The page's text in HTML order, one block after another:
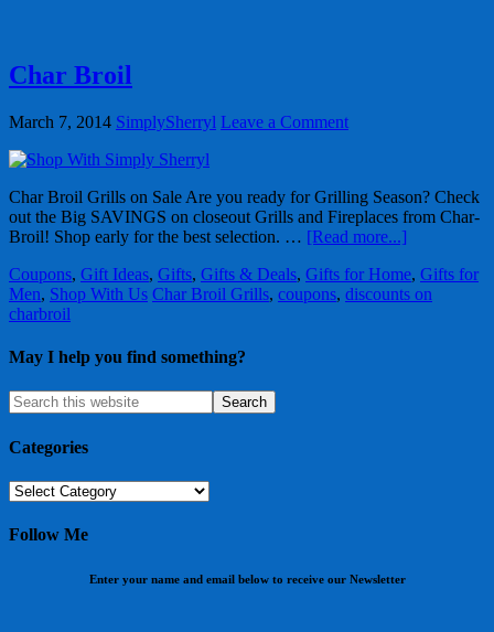
Char Broil
March 7, 2014 SimplySherryl Leave a Comment
Char Broil Grills on Sale Are you ready for Grilling Season? Check
out the Big SAVINGS on closeout Grills and Fireplaces from Char-
Broil! Shop early for the best selection. … [Read more...]
Coupons, Gift Ideas, Gifts, Gifts & Deals, Gifts for Home, Gifts for
Men, Shop With Us Char Broil Grills, coupons, discounts on
charbroil
May I help you find something?
Categories
Categories
Follow Me
Enter your name and email below to receive our Newsletter